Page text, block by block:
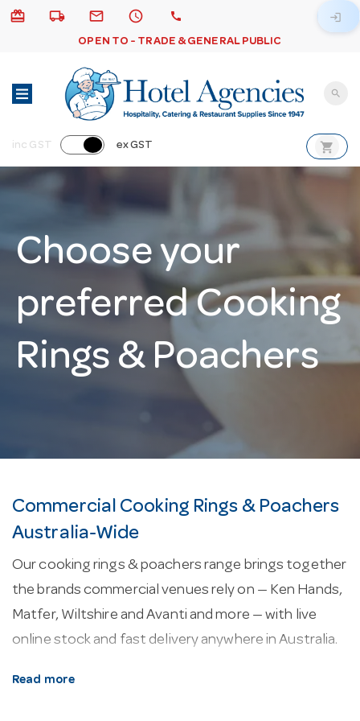
card_giftcard local_shipping email schedule call
OPEN TO - TRADE & GENERAL PUBLIC
login
search
inc GST ex GST shopping_cart
Choose your
preferred Cooking
Rings & Poachers
Commercial Cooking Rings & Poachers
Australia-Wide
Our cooking rings & poachers range brings together
the brands commercial venues rely on — Ken Hands,
Matfer, Wiltshire and Avanti and more — with live
online stock and fast delivery anywhere in Australia.
About our cooking rings & poachers.
Read more